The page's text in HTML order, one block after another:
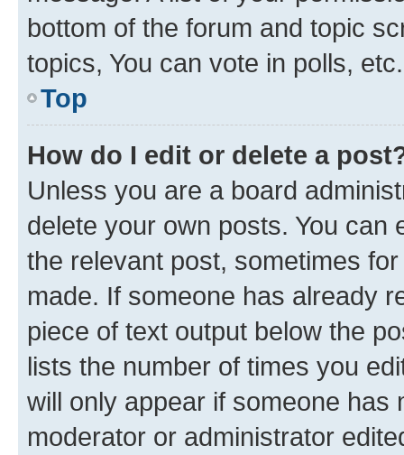
bottom of the forum and topic
topics, You can vote in polls, etc.
Top
How do I edit or delete a
Unless you are a board
delete your own posts. You can
the relevant post, sometimes
made. If someone has already
piece of text output below the
lists the number of times you
will only appear if someone has
moderator or administrator